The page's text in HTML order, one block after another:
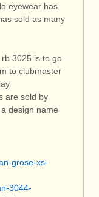
eyewear has
sold as many
3025 is to go
to clubmaster
are sold by
design name
grose-xs-
3044-